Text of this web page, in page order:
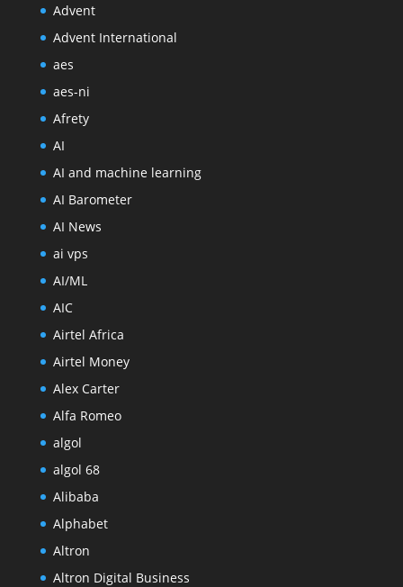
Advent
Advent International
aes
aes-ni
Afrety
AI
AI and machine learning
AI Barometer
AI News
ai vps
AI/ML
AIC
Airtel Africa
Airtel Money
Alex Carter
Alfa Romeo
algol
algol 68
Alibaba
Alphabet
Altron
Altron Digital Business